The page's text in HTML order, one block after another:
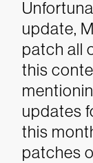
update,
patch all
this
updates
this
patches